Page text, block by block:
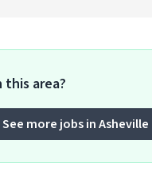
this area?
See more jobs in Asheville